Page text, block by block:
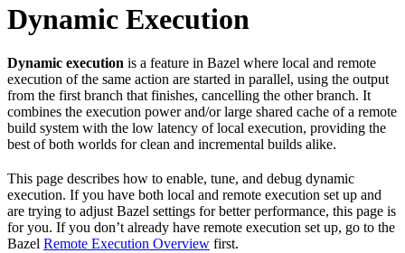
Dynamic Execution
Dynamic execution is a feature in Bazel where local and remote
execution of the same action are started in parallel, using the output
from the first branch that finishes, cancelling the other branch. It
combines the execution power and/or large shared cache of a remote
build system with the low latency of local execution, providing the
best of both worlds for clean and incremental builds alike.
This page describes how to enable, tune, and debug dynamic
execution. If you have both local and remote execution set up and
are trying to adjust Bazel settings for better performance, this page is
for you. If you don’t already have remote execution set up, go to the
Bazel Remote Execution Overview first.